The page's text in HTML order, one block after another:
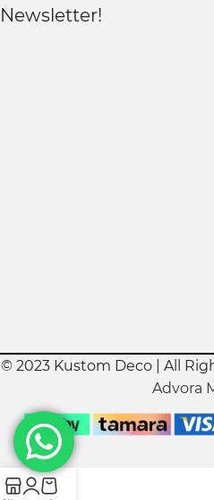
Newsletter!
© 2023 Kustom Deco | All
Advora